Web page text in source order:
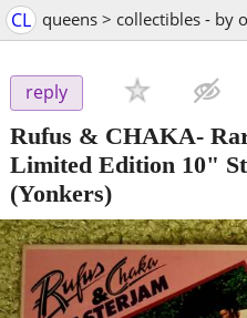
CL queens > collectibles - by
reply
Rufus & CHAKA-
Limited Edition 10"
(Yonkers)